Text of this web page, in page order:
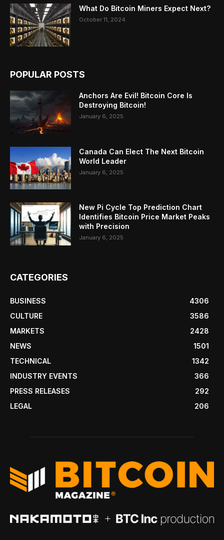
What Do Bitcoin Miners Expect Next?
October 11, 2024
POPULAR POSTS
Anchors Are Evil! Bitcoin Core Is
Destroying Bitcoin!
January 6, 2025
Canada Can Elect The Next Bitcoin
World Leader
January 6, 2025
New Pi Cycle Top Prediction Chart
Identifies Bitcoin Price Market Peaks
with Precision
January 6, 2025
CATEGORIES
BUSINESS
4306
CULTURE
3586
MARKETS
2428
NEWS
1501
TECHNICAL
1342
INDUSTRY EVENTS
366
PRESS RELEASES
292
LEGAL
206